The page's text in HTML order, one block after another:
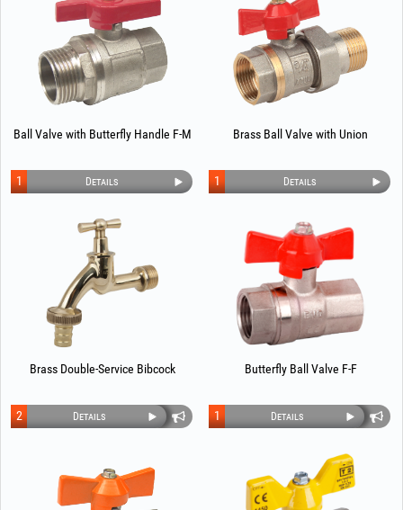
Ball Valve with Butterfly Handle F-M
Details
1
Brass Ball Valve with Union
Details
1
Brass Double-Service Bibcock
Details
2
Butterfly Ball Valve F-F
Details
1